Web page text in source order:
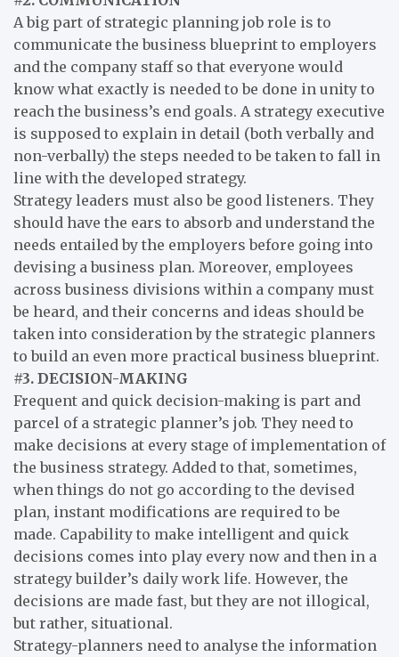
A big part of strategic planning job role is to
communicate the business blueprint to employers
and the company staff so that everyone would
know what exactly is needed to be done in unity to
reach the business’s end goals. A strategy executive
is supposed to explain in detail (both verbally and
non-verbally) the steps needed to be taken to fall in
line with the developed strategy.
Strategy leaders must also be good listeners. They
should have the ears to absorb and understand the
needs entailed by the employers before going into
devising a business plan. Moreover, employees
across business divisions within a company must
be heard, and their concerns and ideas should be
taken into consideration by the strategic planners
to build an even more practical business blueprint.
#3. DECISION-MAKING
Frequent and quick decision-making is part and
parcel of a strategic planner’s job. They need to
make decisions at every stage of implementation of
the business strategy. Added to that, sometimes,
when things do not go according to the devised
plan, instant modifications are required to be
made. Capability to make intelligent and quick
decisions comes into play every now and then in a
strategy builder’s daily work life. However, the
decisions are made fast, but they are not illogical,
but rather, situational.
Strategy-planners need to analyse the information